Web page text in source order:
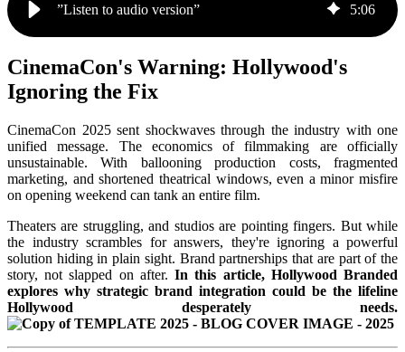
”Listen to audio version” 5:06
CinemaCon's Warning: Hollywood's
Ignoring the Fix
CinemaCon 2025 sent shockwaves through the industry with one
unified message. The economics of filmmaking are officially
unsustainable. With ballooning production costs, fragmented
marketing, and shortened theatrical windows, even a minor misfire
on opening weekend can tank an entire film.
Theaters are struggling, and studios are pointing fingers. But while
the industry scrambles for answers, they're ignoring a powerful
solution hiding in plain sight. Brand partnerships that are part of the
story, not slapped on after.In this article, Hollywood Branded
explores why strategic brand integration could be the lifeline
Hollywood desperately needs.